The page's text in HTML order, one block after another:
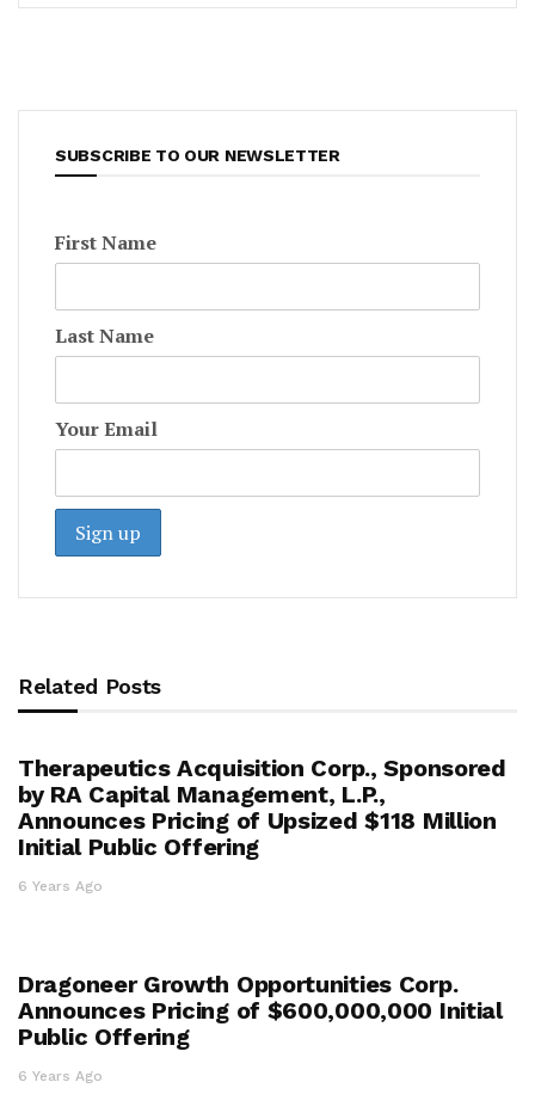
SUBSCRIBE TO OUR NEWSLETTER
First Name
Last Name
Your Email
Related Posts
Therapeutics Acquisition Corp., Sponsored
by RA Capital Management, L.P.,
Announces Pricing of Upsized $118 Million
Initial Public Offering
6 Years Ago
Dragoneer Growth Opportunities Corp.
Announces Pricing of $600,000,000 Initial
Public Offering
6 Years Ago